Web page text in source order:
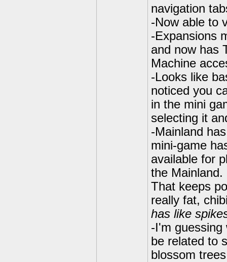
navigation
-Now able to
-Expansions
and now has
Machine
-Looks like
noticed you
in the mini
selecting it
-Mainland
mini-game
available for
the
That keeps
really fat,
has like
-I'm guessing
be related to
blossom